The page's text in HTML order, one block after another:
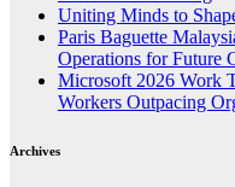
Uniting Minds to
Paris Baguette
Operations for Future
Microsoft 2026 Work
Workers Outpacing
Archives